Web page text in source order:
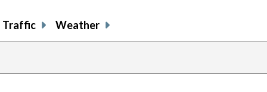
Traffic Weather